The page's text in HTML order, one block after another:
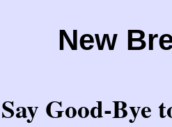
New
Say Good-Bye